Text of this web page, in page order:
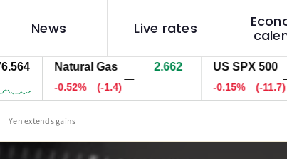
News Live rates
Natural Gas 2.662
-0.52% (-1.4)
US SPX 500
-0.15% (-11.6)
Yen extends gains